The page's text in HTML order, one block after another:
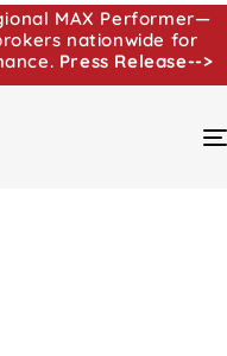
MAX Performer—
nationwide for
Press Release-->